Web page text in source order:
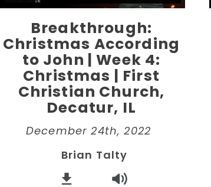
Breakthrough:
Christmas According
to John | Week 4:
Christmas | First
Christian Church,
Decatur, IL
December 24th, 2022
Brian Talty